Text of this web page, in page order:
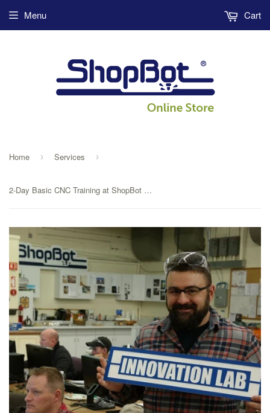
Menu Cart
Home › Services ›
2-Day Basic CNC Training at ShopBot Tools